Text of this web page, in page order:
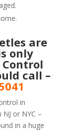
are
only
Control
call –
in
or NYC –
in a huge